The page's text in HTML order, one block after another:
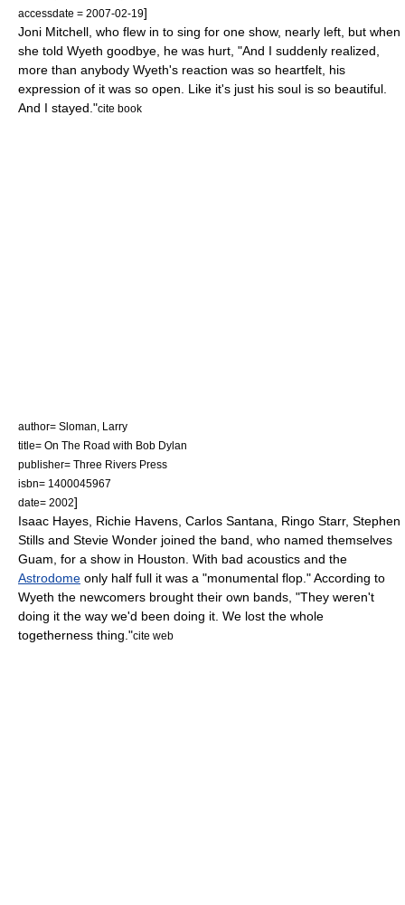
accessdate = 2007-02-19]
Joni Mitchell , who flew in to sing for one show, nearly left, but when
she told Wyeth goodbye, he was hurt, "And I suddenly realized,
more than anybody Wyeth's reaction was so heartfelt, his
expression of it was so open. Like it's just his soul is so beautiful.
And I stayed."cite book
author= Sloman, Larry
title= On The Road with Bob Dylan
publisher= Three Rivers Press
isbn= 1400045967
date= 2002]
Isaac Hayes, Richie Havens, Carlos Santana, Ringo Starr, Stephen
Stills and Stevie Wonder joined the band, who named themselves
Guam, for a show in Houston. With bad acoustics and the
Astrodome only half full it was a "monumental flop." According to
Wyeth the newcomers brought their own bands, "They weren't
doing it the way we'd been doing it. We lost the whole
togetherness thing."cite web